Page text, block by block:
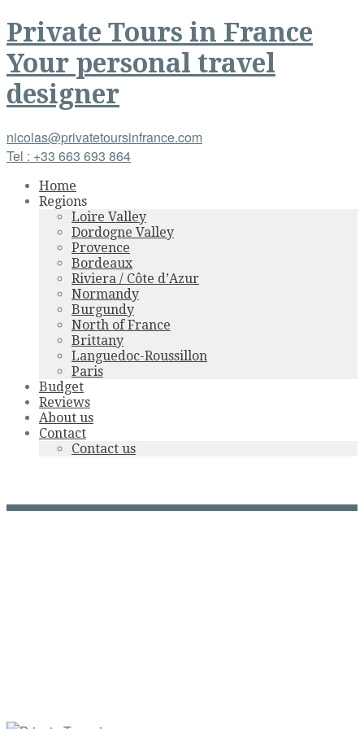
Private Tours in France
Your personal travel
designer
nicolas@privatetoursinfrance.com
Tel : +33 663 693 864
Home
Regions
Loire Valley
Dordogne Valley
Provence
Bordeaux
Riviera / Côte d’Azur
Normandy
Burgundy
North of France
Brittany
Languedoc-Roussillon
Paris
Budget
Reviews
About us
Contact
Contact us